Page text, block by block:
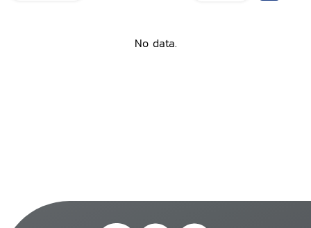
No data.